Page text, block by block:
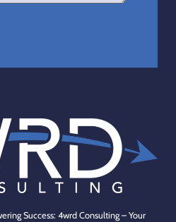
Success: 4wrd Consulting – Your